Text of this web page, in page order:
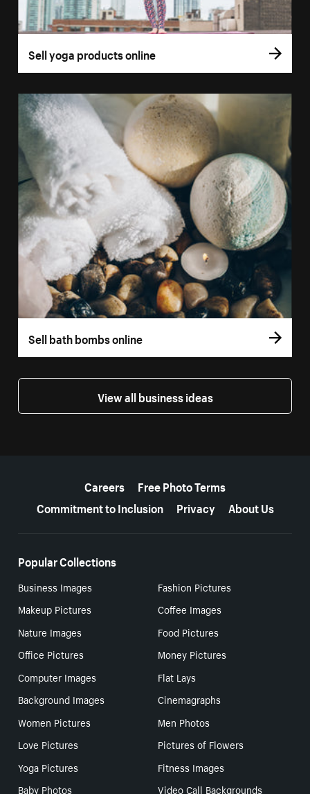
Sell yoga products online
Sell bath bombs online
View all business ideas
Careers
Free Photo Terms
Commitment to Inclusion
Privacy About Us
Popular Collections
Business Images
Fashion Pictures
Makeup Pictures
Coffee Images
Nature Images
Food Pictures
Office Pictures
Money Pictures
Computer Images
Flat Lays
Background Images
Cinemagraphs
Women Pictures
Men Photos
Love Pictures
Pictures of Flowers
Yoga Pictures
Fitness Images
Baby Photos
Video Call Backgrounds